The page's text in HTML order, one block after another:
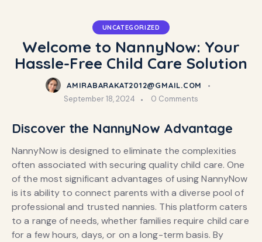
UNCATEGORIZED
Welcome to NannyNow: Your
Hassle-Free Child Care Solution
AMIRABARAKAT2012@GMAIL.COM
September 18, 2024 0 Comments
Discover the NannyNow Advantage
NannyNow is designed to eliminate the complexities
often associated with securing quality child care. One
of the most significant advantages of using NannyNow
is its ability to connect parents with a diverse pool of
professional and trusted nannies. This platform caters
to a range of needs, whether families require child care
for a few hours, days, or on a long-term basis. By